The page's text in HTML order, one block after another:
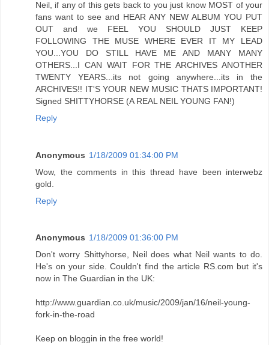
Neil, if any of this gets back to you just know MOST of your
fans want to see and HEAR ANY NEW ALBUM YOU PUT
OUT and we FEEL YOU SHOULD JUST KEEP
FOLLOWING THE MUSE WHERE EVER IT MY LEAD
YOU...YOU DO STILL HAVE ME AND MANY MANY
OTHERS...I CAN WAIT FOR THE ARCHIVES ANOTHER
TWENTY YEARS...its not going anywhere...its in the
ARCHIVES!! IT'S YOUR NEW MUSIC THATS IMPORTANT!
Signed SHITTYHORSE (A REAL NEIL YOUNG FAN!)
Reply
Anonymous 1/18/2009 01:34:00 PM
Wow, the comments in this thread have been interwebz
gold.
Reply
Anonymous 1/18/2009 01:36:00 PM
Don't worry Shittyhorse, Neil does what Neil wants to do.
He's on your side. Couldn't find the article RS.com but it's
now in The Guardian in the UK:
http://www.guardian.co.uk/music/2009/jan/16/neil-young-
fork-in-the-road
Keep on bloggin in the free world!